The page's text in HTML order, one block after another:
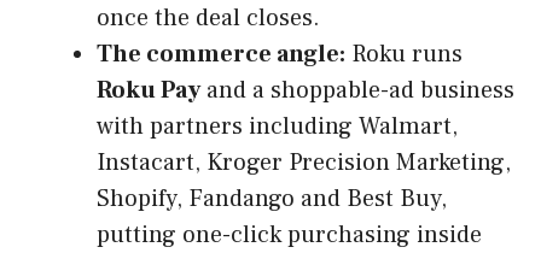
once the deal closes.
The commerce angle: Roku runs
Roku Payand a shoppable-ad business
with partners including Walmart,
Instacart, Kroger Precision Marketing,
Shopify, Fandango and Best Buy,
putting one-click purchasing inside